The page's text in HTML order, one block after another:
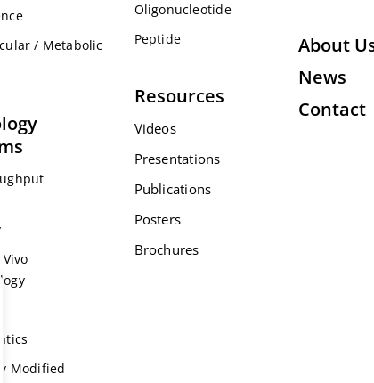
/ Metabolic
Modified
Oligonucleotide
Peptide
Resources
Videos
Presentations
Publications
Posters
Brochures
About
News
Contact